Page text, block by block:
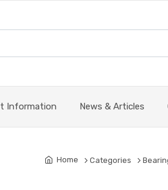
Information News & Articles
Home Categories